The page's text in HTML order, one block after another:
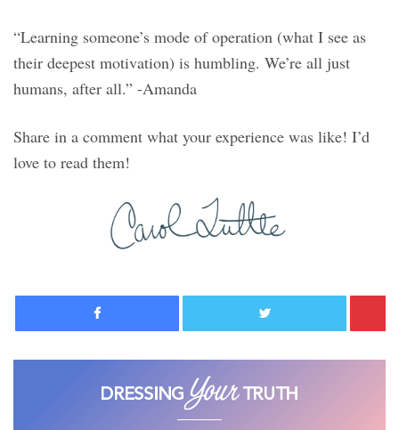
“Learning someone’s mode of operation (what I see as
their deepest motivation) is humbling. We’re all just
humans, after all.” -Amanda
Share in a comment what your experience was like! I’d
love to read them!
Facebook Twitter